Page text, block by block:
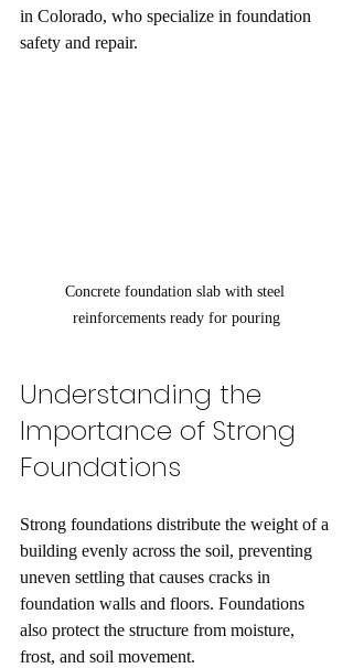
in Colorado, who specialize in foundation
safety and repair.
Concrete foundation slab with steel
reinforcements ready for pouring
Understanding the
Importance of Strong
Foundations
Strong foundations distribute the weight of a
building evenly across the soil, preventing
uneven settling that causes cracks in
foundation walls and floors. Foundations
also protect the structure from moisture,
frost, and soil movement.